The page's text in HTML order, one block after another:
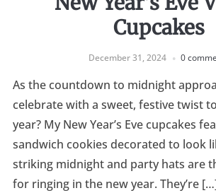
Cupcakes
December 31, 2024 0
As the countdown to midnight
celebrate with a sweet, festive twist
year? My New Year’s Eve cupcakes
sandwich cookies decorated to look
striking midnight and party hats are
for ringing in the new year. They’re